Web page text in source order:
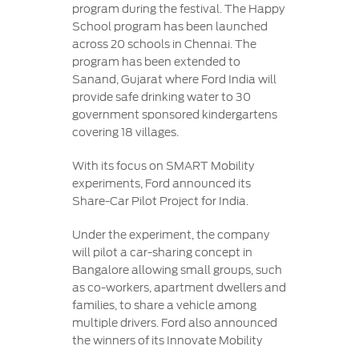
program during the festival. The Happy
School program has been launched
across 20 schools in Chennai. The
program has been extended to
Sanand, Gujarat where Ford India will
provide safe drinking water to 30
government sponsored kindergartens
covering 18 villages.
With its focus on SMART Mobility
experiments, Ford announced its
Share-Car Pilot Project for India.
Under the experiment, the company
will pilot a car-sharing concept in
Bangalore allowing small groups, such
as co-workers, apartment dwellers and
families, to share a vehicle among
multiple drivers. Ford also announced
the winners of its Innovate Mobility